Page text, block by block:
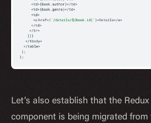
Let’s also establish that the
component is being migrated from